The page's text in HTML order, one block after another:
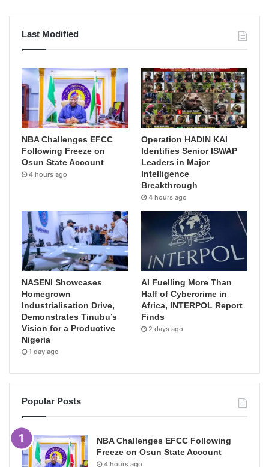
Last Modified
NBA Challenges EFCC
Following Freeze on
Osun State Account
4 hours ago
Operation HADIN KAI
Identifies Senior ISWAP
Leaders in Major
Intelligence
Breakthrough
4 hours ago
NASENI Showcases
Homegrown
Industrialisation Drive,
Demonstrates Tinubu’s
Vision for a Productive
Nigeria
1 day ago
AI Fuelling More Than
Half of Cybercrime in
Africa, INTERPOL Report
Finds
2 days ago
Popular Posts
NBA Challenges EFCC Following
Freeze on Osun State Account
4 hours ago